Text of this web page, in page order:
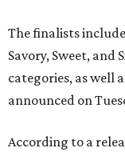
The finalists
Savory, Sweet, and
categories, as well
announced on
According to a